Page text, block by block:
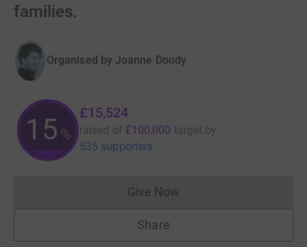
families.
Organised by Joanne Doody
15 %
£15,524
raised of £100,000 target by
535 supporters
Give NowDonations cannot currently
Share